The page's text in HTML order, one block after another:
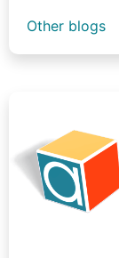
Other blogs